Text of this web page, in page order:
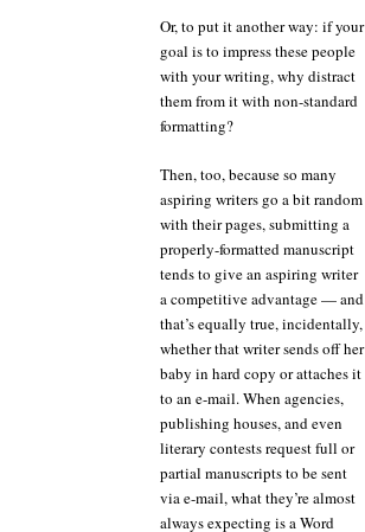
Or, to put it another way: if your
goal is to impress these people
with your writing, why distract
them from it with non-standard
formatting?
Then, too, because so many
aspiring writers go a bit random
with their pages, submitting a
properly-formatted manuscript
tends to give an aspiring writer
a competitive advantage — and
that’s equally true, incidentally,
whether that writer sends off her
baby in hard copy or attaches it
to an e-mail. When agencies,
publishing houses, and even
literary contests request full or
partial manuscripts to be sent
via e-mail, what they’re almost
always expecting is a Word